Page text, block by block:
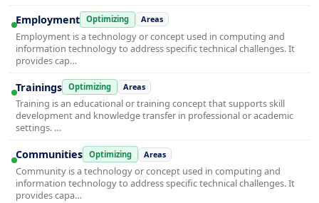
Employment Optimizing Areas
Employment is a technology or concept used in computing and
information technology to address specific technical challenges. It
provides cap…
Trainings Optimizing Areas
Training is an educational or training concept that supports skill
development and knowledge transfer in professional or academic
settings. …
Communities Optimizing Areas
Community is a technology or concept used in computing and
information technology to address specific technical challenges. It
provides capa…